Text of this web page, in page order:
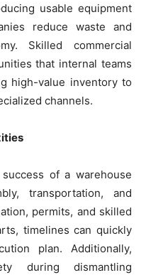
usable equipment
reduce waste and
Skilled commercial
that internal teams
high-value inventory to
channels.
of a warehouse
transportation, and
permits, and skilled
timelines can quickly
plan. Additionally,
during dismantling